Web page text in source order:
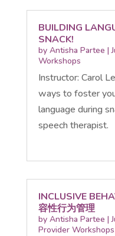
BUILDING
SNACK!
by Antisha Partee |
Workshops
Instructor: Carol
ways to foster
language during
speech therapist.
INCLUSIVE
容性行为管理
by Antisha Partee |
Provider Workshops